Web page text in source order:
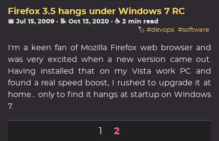
Firefox 3.5 hangs under Windows 7 RC
📅 Jul 15, 2009 · 📝 Oct 13, 2020 · ☕ 2 min read
🏷️ #devops #software
I'm a keen fan of Mozilla Firefox web browser and
was very excited when a new version came out.
Having installed that on my Vista work PC and
found a real speed boost, I rushed to upgrade it at
home... only to find it hangs at startup on Windows
7.
2